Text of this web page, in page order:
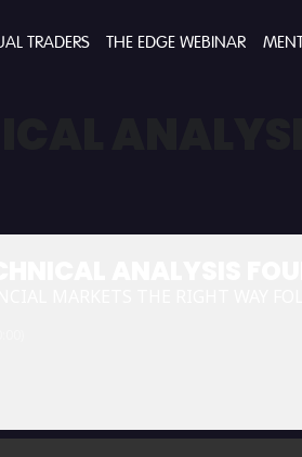
TRADERS THE EDGE WEBINAR